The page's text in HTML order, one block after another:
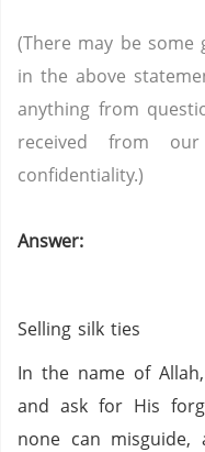
(There may be some
in the above
anything from
received from
confidentiality.)
Answer:
Selling silk ties
In the name of
and ask for His
none can